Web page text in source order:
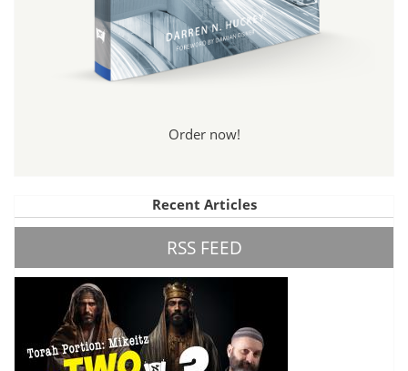
Order now!
Recent Articles
RSS FEED